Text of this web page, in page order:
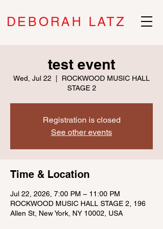
DEBORAH LATZ
test event
Wed, Jul 22
ROCKWOOD MUSIC HALL
STAGE 2
Registration is closed
See other events
Time & Location
Jul 22, 2026, 7:00 PM – 11:00 PM
ROCKWOOD MUSIC HALL STAGE 2, 196
Allen St, New York, NY 10002, USA